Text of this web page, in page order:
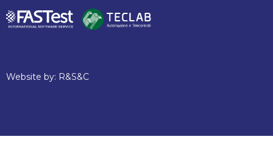
Website by: R&S&C